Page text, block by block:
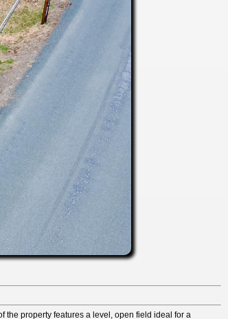
the property features a level, open field ideal for a